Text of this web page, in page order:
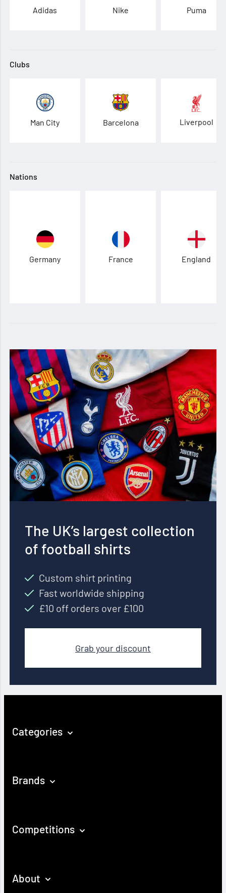
Adidas Nike Puma
Clubs
Man City Barcelona Liverpool
Nations
Germany France England
The UK’s largest collection
of football shirts
Custom shirt printing
Fast worldwide shipping
£10 off orders over £100
Grab your discount
Categories
Brands
Competitions
About